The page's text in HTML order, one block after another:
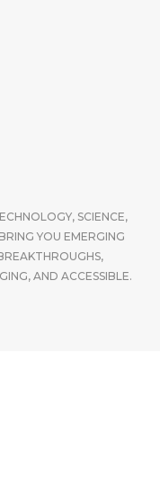
SCIENCE,
YOU EMERGING
AND ACCESSIBLE.